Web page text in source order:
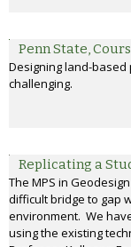
Penn State,
Designing land-
challenging.
Replicating a
The MPS in
difficult bridge to gap
environment. We
using the existing